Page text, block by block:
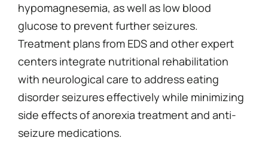
hypomagnesemia, as well as low blood
glucose to prevent further seizures.
Treatment plans from EDS and other expert
centers integrate nutritional rehabilitation
with neurological care to address eating
disorder seizures effectively while minimizing
side effects of anorexia treatment and anti-
seizure medications.